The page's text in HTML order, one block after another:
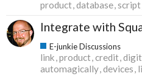
product database script
Integrate with
E-junkie Discussions
link product credit
automagically devices